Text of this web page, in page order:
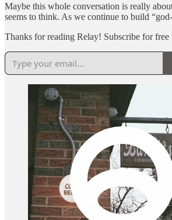
Maybe this whole conversation is really
seems to think. As we continue to build
Thanks for reading Relay! Subscribe for